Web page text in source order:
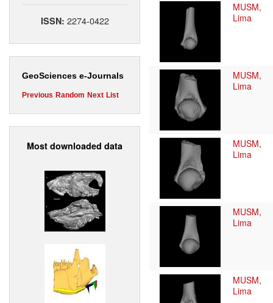
ISSN: 2274-0422
GeoSciences e-Journals
Previous Random Next List
Most downloaded data
MUSM,
Lima
MUSM,
Lima
MUSM,
Lima
MUSM,
Lima
MUSM,
Lima